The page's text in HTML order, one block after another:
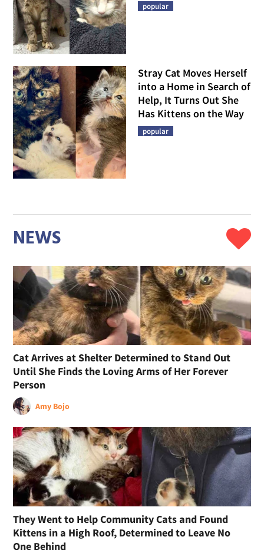
popular
Stray Cat Moves Herself
into a Home in Search of
Help, It Turns Out She
Has Kittens on the Way
popular
NEWS
Cat Arrives at Shelter Determined to Stand Out
Until She Finds the Loving Arms of Her Forever
Person
Amy Bojo
They Went to Help Community Cats and Found
Kittens in a High Roof, Determined to Leave No
One Behind